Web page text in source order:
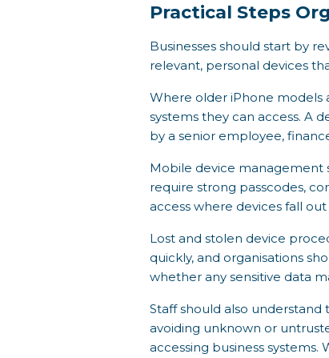
Practical Steps
Businesses should start by
relevant, personal devices
Where older iPhone models
systems they can access. A
by a senior employee,
Mobile device management
require strong passcodes,
access where devices fall
Lost and stolen device
quickly, and organisations
whether any sensitive data
Staff should also understand
avoiding unknown or
accessing business